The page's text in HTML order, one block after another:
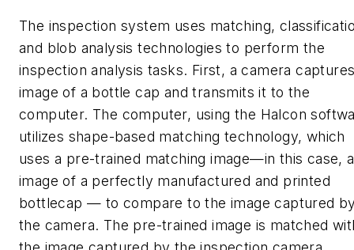
The inspection system uses matching,
and blob analysis technologies to perform the
inspection analysis tasks. First, a camera
image of a bottle cap and transmits it to the
computer. The computer, using the Halcon
utilizes shape-based matching technology, which
uses a pre-trained matching image—in this case,
image of a perfectly manufactured and printed
bottlecap — to compare to the image captured
the camera. The pre-trained image is matched